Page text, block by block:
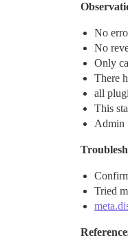
No
No
Only
There
all
This
Admin
Tried